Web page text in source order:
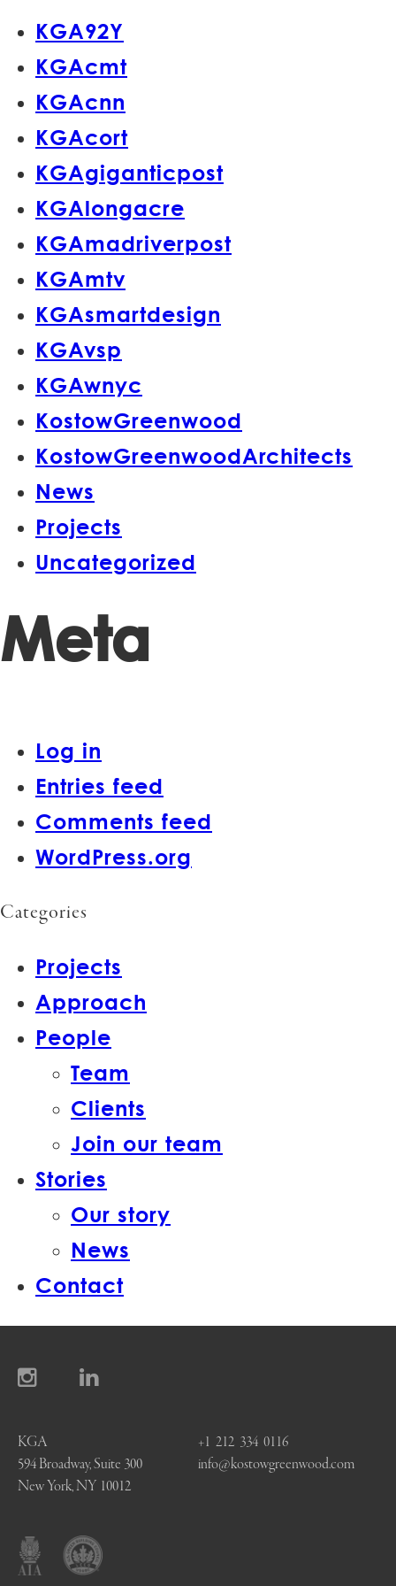
KGA92Y
KGAcmt
KGAcnn
KGAcort
KGAgiganticpost
KGAlongacre
KGAmadriverpost
KGAmtv
KGAsmartdesign
KGAvsp
KGAwnyc
KostowGreenwood
KostowGreenwoodArchitects
News
Projects
Uncategorized
Meta
Log in
Entries feed
Comments feed
WordPress.org
Categories
Projects
Approach
People
Team
Clients
Join our team
Stories
Our story
News
Contact
KGA
594 Broadway, Suite 300
New York, NY 10012
+1 212 334 0116
info@kostowgreenwood.com